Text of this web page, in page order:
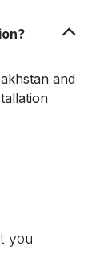
and
you